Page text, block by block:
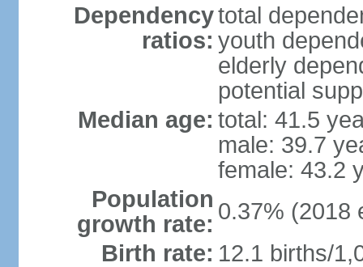
Dependency
ratios:
total
youth
elderly
potential
Median age: total: 41.5
male: 39.7
female: 43.2
Population
growth rate: 0.37% (2018
Birth rate: 12.1 births/